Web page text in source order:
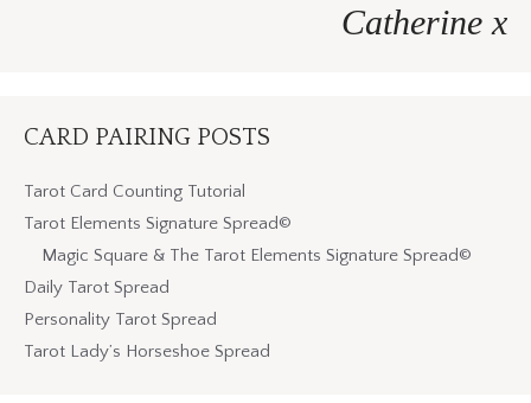
Catherine x
CARD PAIRING POSTS
Tarot Card Counting Tutorial
Tarot Elements Signature Spread©
Magic Square & The Tarot Elements Signature Spread©
Daily Tarot Spread
Personality Tarot Spread
Tarot Lady’s Horseshoe Spread